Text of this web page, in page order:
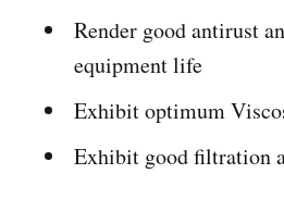
Render good antirust
equipment life
Exhibit optimum
Exhibit good filtration